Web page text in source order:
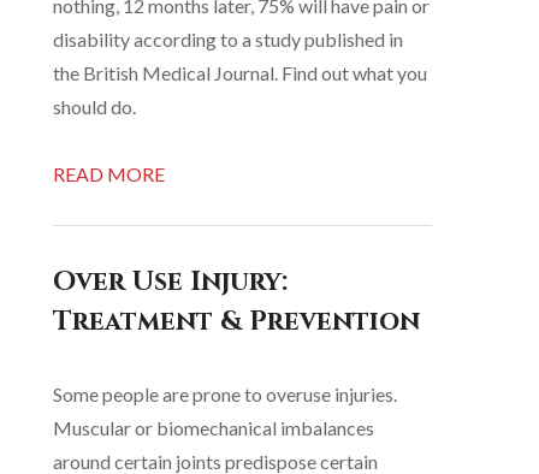
nothing, 12 months later, 75% will have pain or
disability according to a study published in
the British Medical Journal. Find out what you
should do.
READ MORE
Over Use Injury:
Treatment & Prevention
Some people are prone to overuse injuries.
Muscular or biomechanical imbalances
around certain joints predispose certain